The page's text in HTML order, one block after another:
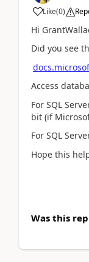
Like(0)
Hi
Did you see
Access
For SQL
bit (if
For SQL
Hope this
Was this